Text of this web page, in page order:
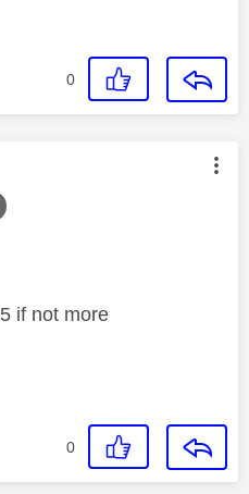
0
authored by:
if not more
0